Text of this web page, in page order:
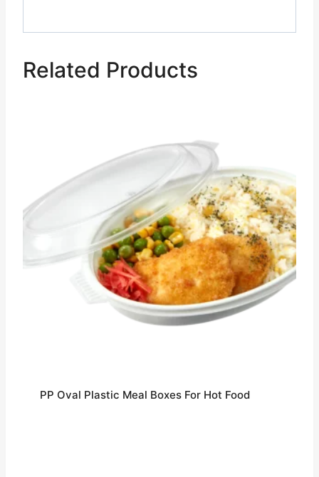
Related Products
PP Oval Plastic Meal Boxes For Hot Food